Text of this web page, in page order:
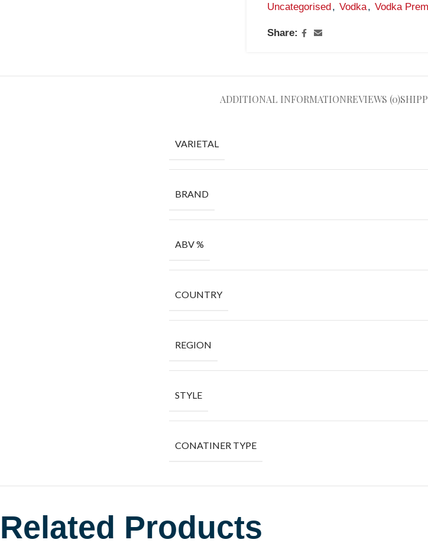
Uncategorised, Vodka, Vodka
Share:
ADDITIONAL INFORMATIONREVIEWS (0)
VARIETAL
BRAND
ABV %
COUNTRY
REGION
STYLE
CONATINER TYPE
Related Products